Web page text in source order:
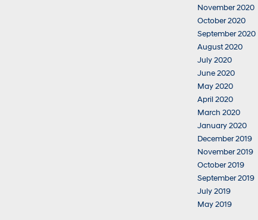
November 2020
October 2020
September 2020
August 2020
July 2020
June 2020
May 2020
April 2020
March 2020
January 2020
December 2019
November 2019
October 2019
September 2019
July 2019
May 2019